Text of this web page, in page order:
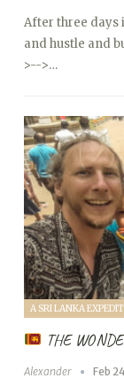
After three days
and hustle and
>-->…
THE
Alexander Feb